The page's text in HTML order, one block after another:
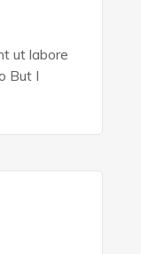
ut labore
But I